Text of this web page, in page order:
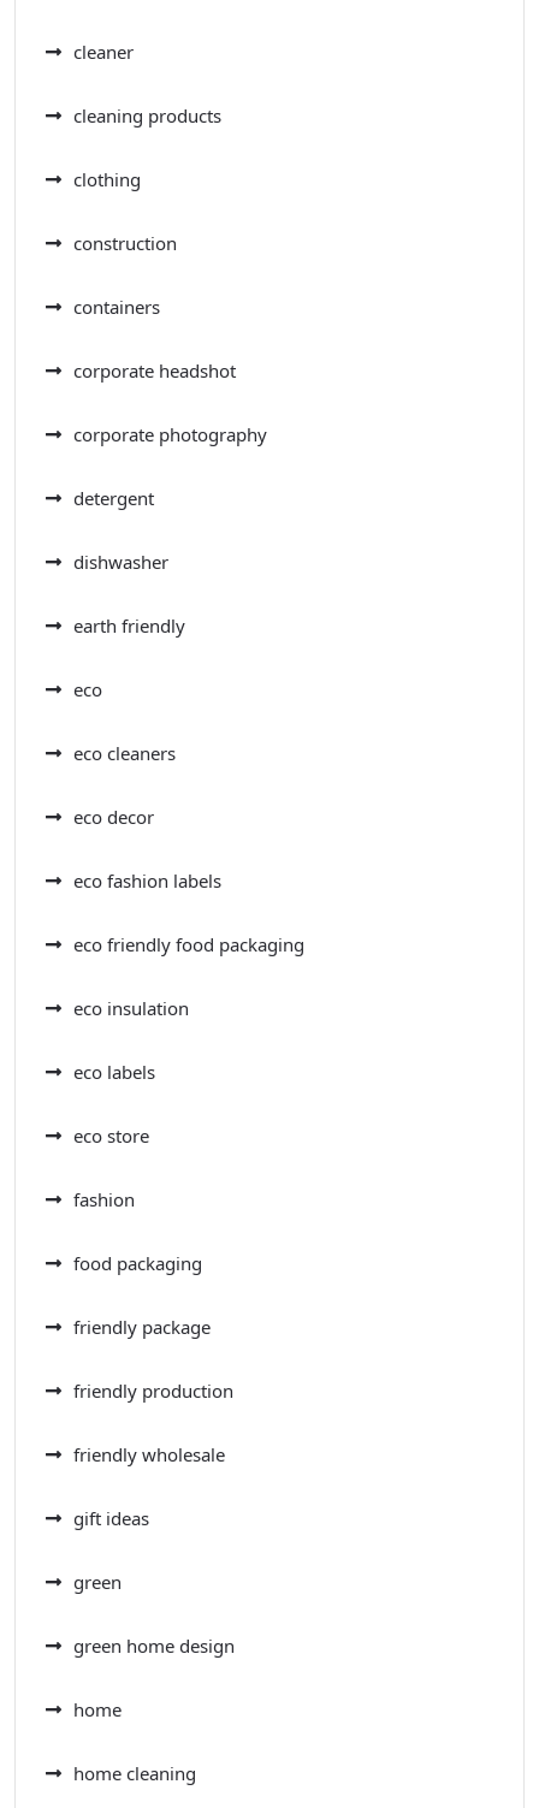
cleaner
cleaning products
clothing
construction
containers
corporate headshot
corporate photography
detergent
dishwasher
earth friendly
eco
eco cleaners
eco decor
eco fashion labels
eco friendly food packaging
eco insulation
eco labels
eco store
fashion
food packaging
friendly package
friendly production
friendly wholesale
gift ideas
green
green home design
home
home cleaning